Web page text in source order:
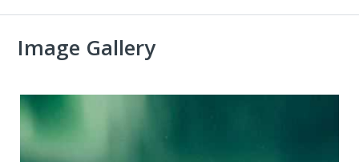
Image Gallery